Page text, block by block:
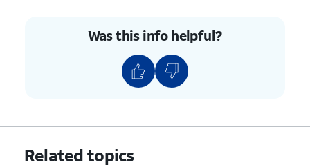
Was this info helpful?
Related topics